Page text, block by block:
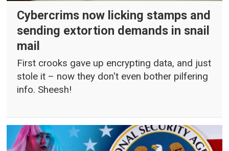
Cybercrims now licking stamps and
sending extortion demands in snail
mail
First crooks gave up encrypting data, and just
stole it – now they don't even bother pilfering
info. Sheesh!